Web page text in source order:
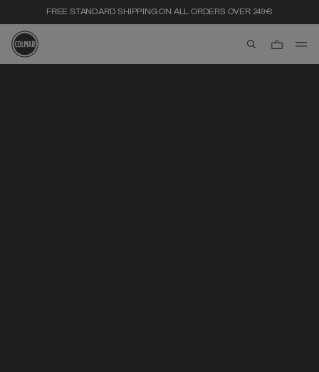
FREE STANDARD SHIPPING ON ALL ORDERS OVER 249€